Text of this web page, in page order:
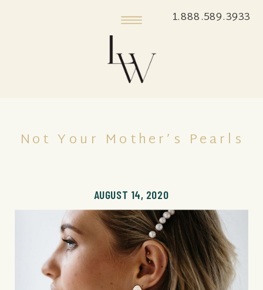
1.888.589.3933
AUGUST 14, 2020
Not Your Mother’s Pearls